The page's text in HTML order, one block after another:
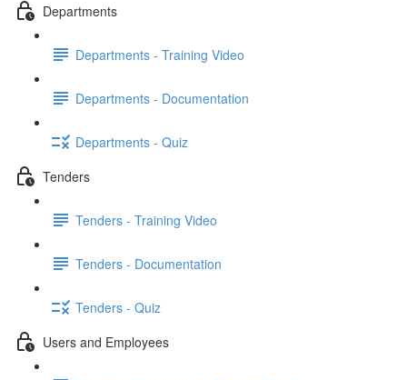
Departments
Departments - Training Video
Departments - Documentation
Departments - Quiz
Tenders
Tenders - Training Video
Tenders - Documentation
Tenders - Quiz
Users and Employees